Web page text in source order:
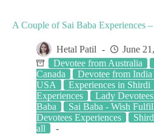
A Couple of Sai Baba Experiences
Hetal Patil
June
Devotee from Australia
Canada
Devotee from India
USA
Experiences in Shirdi
Experiences
Lady
Baba
Sai Baba - Wish
Devotees Experiences
all